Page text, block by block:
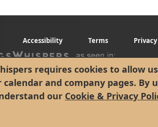
requires cookies to allow
calendar and company pages.
our Cookie & Privacy
Accessibility Terms Privacy